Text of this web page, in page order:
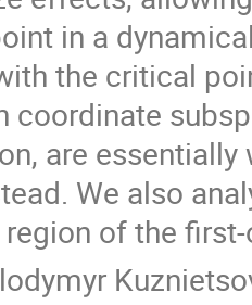
in a
the critical
coordinate
are
We also
of the